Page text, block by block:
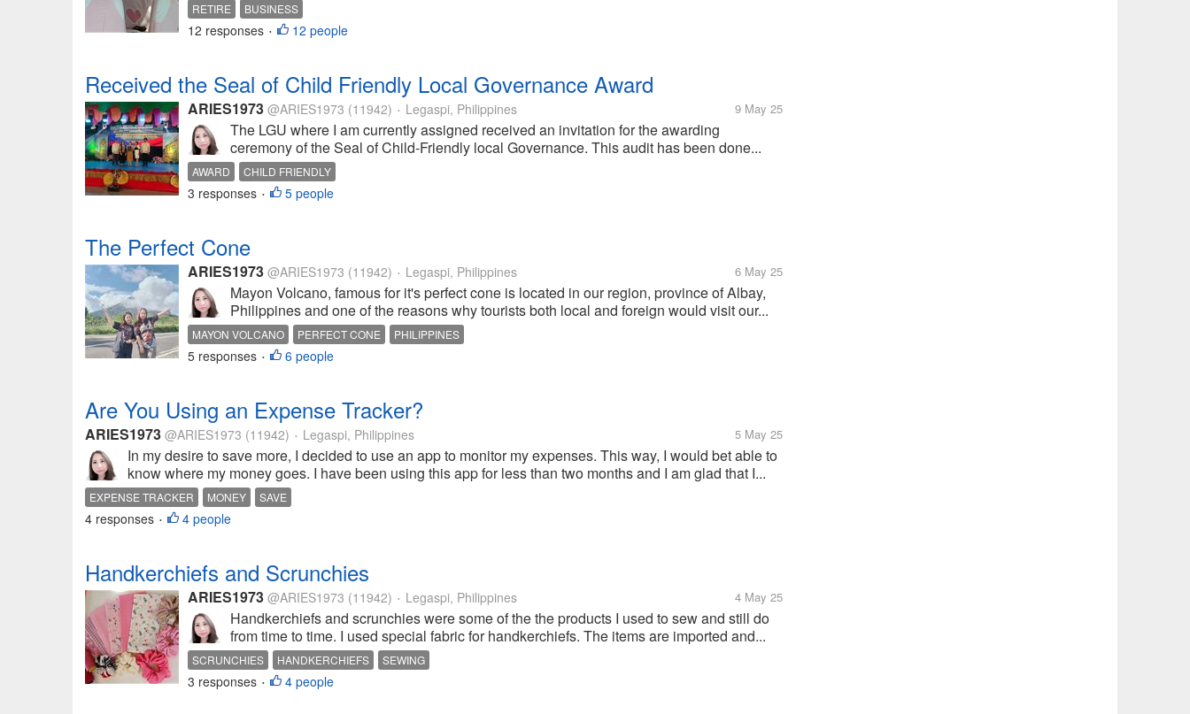
RETIRE BUSINESS
12 responses • 12 people
Received the Seal of Child Friendly Local Governance Award
ARIES1973 @ARIES1973 (11942) • Legaspi, Philippines 9 May 25
The LGU where I am currently assigned received an invitation for the awarding
ceremony of the Seal of Child-Friendly local Governance. This audit has been done...
AWARD CHILD FRIENDLY
3 responses • 5 people
The Perfect Cone
ARIES1973 @ARIES1973 (11942) • Legaspi, Philippines 6 May 25
Mayon Volcano, famous for it's perfect cone is located in our region, province of Albay,
Philippines and one of the reasons why tourists both local and foreign would visit our...
MAYON VOLCANO PERFECT CONE PHILIPPINES
5 responses • 6 people
Are You Using an Expense Tracker?
ARIES1973 @ARIES1973 (11942) • Legaspi, Philippines 5 May 25
In my desire to save more, I decided to use an app to monitor my expenses. This way, I would bet able to
know where my money goes. I have been using this app for less than two months and I am glad that I...
EXPENSE TRACKER MONEY SAVE
4 responses • 4 people
Handkerchiefs and Scrunchies
ARIES1973 @ARIES1973 (11942) • Legaspi, Philippines 4 May 25
Handkerchiefs and scrunchies were some of the the products I used to sew and still do
from time to time. I used special fabric for handkerchiefs. The items are imported and...
SCRUNCHIES HANDKERCHIEFS SEWING
3 responses • 4 people